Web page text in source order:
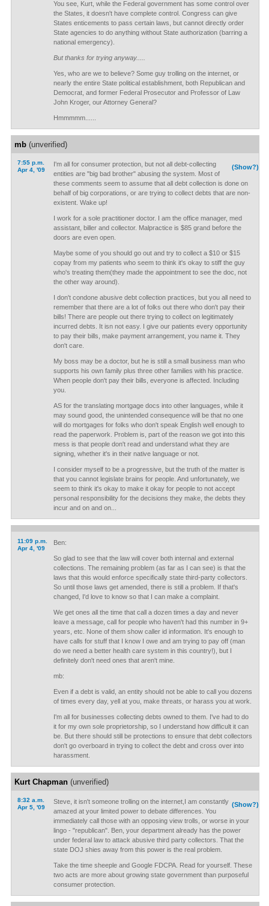
You see, Kurt, while the Federal government has some control over
the States, it doesn't have complete control. Congress can give
States enticements to pass certain laws, but cannot directly order
State agencies to do anything without State authorization (barring a
national emergency).
But thanks for trying anyway.....
Yes, who are we to believe? Some guy trolling on the internet, or
nearly the entire State political establishment, both Republican and
Democrat, and former Federal Prosecutor and Professor of Law
John Kroger, our Attorney General?
Hmmmmm......
mb(unverified)
7:55 p.m.
Apr 4, '09
(Show?)
I'm all for consumer protection, but not all debt-collecting
entities are "big bad brother" abusing the system. Most of
these comments seem to assume that all debt collection is done on
behalf of big corporations, or are trying to collect debts that are non-
existent. Wake up!
I work for a sole practitioner doctor. I am the office manager, med
assistant, biller and collector. Malpractice is $85 grand before the
doors are even open.
Maybe some of you should go out and try to collect a $10 or $15
copay from my patients who seem to think it's okay to stiff the guy
who's treating them(they made the appointment to see the doc, not
the other way around).
I don't condone abusive debt collection practices, but you all need to
remember that there are a lot of folks out there who don't pay their
bills! There are people out there trying to collect on legitimately
incurred debts. It isn not easy. I give our patients every opportunity
to pay their bills, make payment arrangement, you name it. They
don't care.
My boss may be a doctor, but he is still a small business man who
supports his own family plus three other families with his practice.
When people don't pay their bills, everyone is affected. Including
you.
AS for the translating mortgage docs into other languages, while it
may sound good, the unintended consequence will be that no one
will do mortgages for folks who don't speak English well enough to
read the paperwork. Problem is, part of the reason we got into this
mess is that people don't read and understand what they are
signing, whether it's in their native language or not.
I consider myself to be a progressive, but the truth of the matter is
that you cannot legislate brains for people. And unfortunately, we
seem to think it's okay to make it okay for people to not accept
personal responsibility for the decisions they make, the debts they
incur and on and on...
11:09 p.m.
Apr 4, '09
Ben:
So glad to see that the law will cover both internal and external
collections. The remaining problem (as far as I can see) is that the
laws that this would enforce specifically state third-party collectors.
So until those laws get amended, there is still a problem. If that's
changed, I'd love to know so that I can make a complaint.
We get ones all the time that call a dozen times a day and never
leave a message, call for people who haven't had this number in 9+
years, etc. None of them show caller id information. It's enough to
have calls for stuff that I know I owe and am trying to pay off (man
do we need a better health care system in this country!), but I
definitely don't need ones that aren't mine.
mb:
Even if a debt is valid, an entity should not be able to call you dozens
of times every day, yell at you, make threats, or harass you at work.
I'm all for businesses collecting debts owned to them. I've had to do
it for my own sole proprietorship, so I understand how difficult it can
be. But there should still be protections to ensure that debt collectors
don't go overboard in trying to collect the debt and cross over into
harassment.
Kurt Chapman(unverified)
8:32 a.m.
Apr 5, '09
(Show?)
Steve, it isn't someone trolling on the internet,I am constantly
amazed at your limited power to debate differences. You
immediately call those with an opposing view trolls, or worse in your
lingo - "republican". Ben, your department already has the power
under federal law to attack abusive third party collectors. That the
state DOJ shies away from this power is the real problem.
Take the time sheeple and Google FDCPA. Read for yourself. These
two acts are more about growing state government than purposeful
consumer protection.